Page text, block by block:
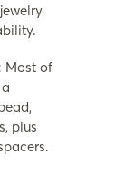
: Most of
plus